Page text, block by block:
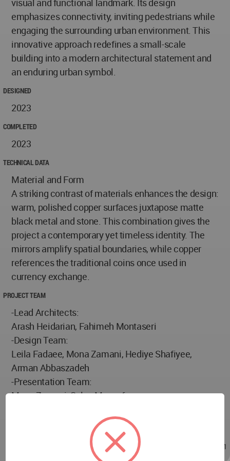
visual and functional landmark. Its design
emphasizes connectivity, inviting pedestrians while
engaging the surrounding urban environment. This
innovative approach redefines a small-scale
building into a modern architectural statement and
an enduring urban symbol.
DESIGNED
2023
COMPLETED
2023
TECHNICAL DATA
Material and Form
A striking contrast of materials enhances the design:
warm, polished copper surfaces juxtapose matte
black metal and stone. This combination gives the
project a contemporary yet timeless identity. The
mirrors amplify spatial boundaries, while copper
references the traditional coins once used in
currency exchange.
PROJECT TEAM
-Lead Architects:
Arash Heidarian, Fahimeh Montaseri
-Design Team:
Leila Fadaee, Mona Zamani, Hediye Shafiyee,
Arman Abbaszadeh
-Presentation Team:
Mona Zamani, Salva Monsef
Mohammad Hassan Ettefagh
Apr 13, 2025 - 08:42 Apr 13, 2025 - 10:11